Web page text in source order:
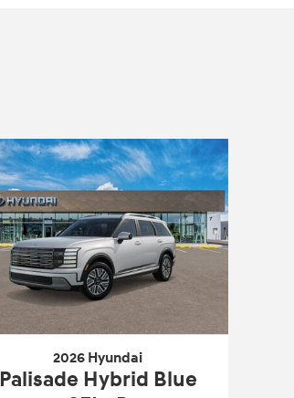
2026 Hyundai
Palisade Hybrid Blue